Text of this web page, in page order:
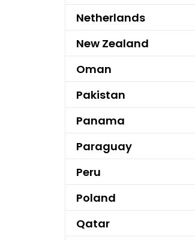
Netherlands
New Zealand
Oman
Pakistan
Panama
Paraguay
Peru
Poland
Qatar